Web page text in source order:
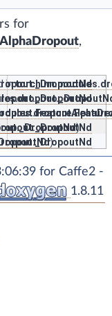
for
,
in
)
)
for Caffe2 -
1.8.11